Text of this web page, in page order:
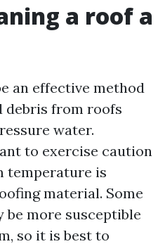
a roof a
an effective method
debris from roofs
water.
to exercise caution
temperature is
material. Some
be more susceptible
so it is best to